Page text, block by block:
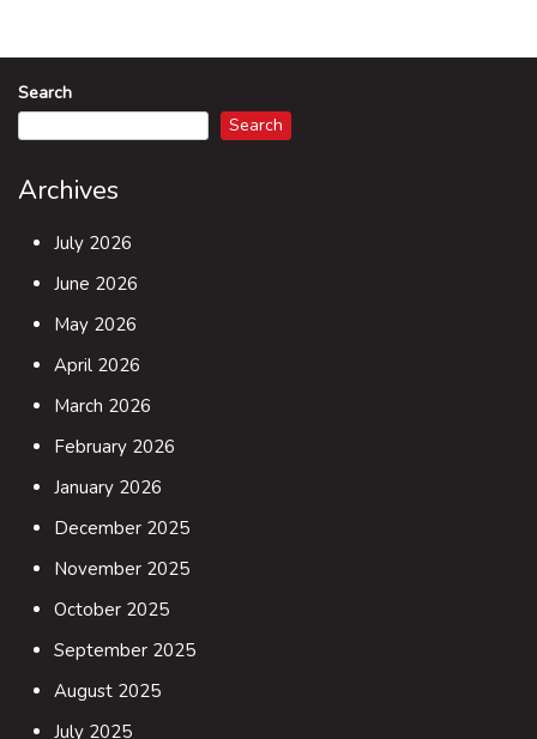
Search
Search
Archives
July 2026
June 2026
May 2026
April 2026
March 2026
February 2026
January 2026
December 2025
November 2025
October 2025
September 2025
August 2025
July 2025